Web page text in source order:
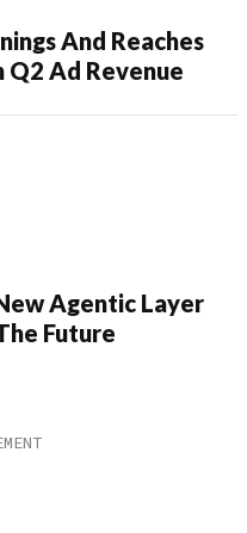
And Reaches
Ad Revenue
Agentic Layer
Future